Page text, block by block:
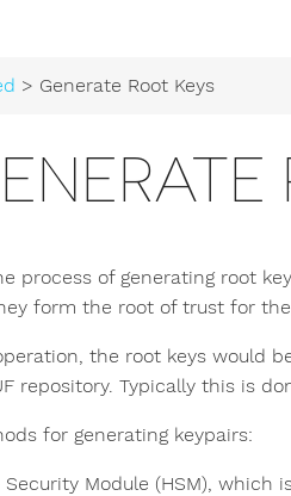
> Generate Root Keys
process of generating root
form the root of trust for the
the root keys would
repository. Typically this is
for generating keypairs:
Security Module (HSM),